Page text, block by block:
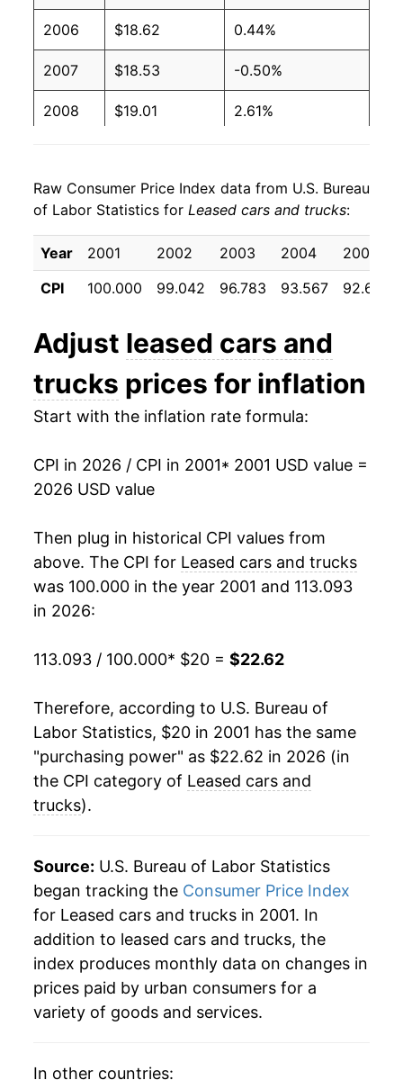
2006 $18.62 0.44%
2007 $18.53 -0.50%
2008 $19.01 2.61%
2010 $19.39 -5.33%
2011 $18.87 -2.68%
2012 $17.90 -5.16%
2014 $16.96 -2.26%
2015 $16.84 -0.66%
2017 $16.96 0.31%
2019 $17.39 -2.50%
2020 $16.93 -2.64%
2023 $23.11 7.32%
2024 $23.37 1.13%
2025
* Not final. Seeinflation summary for latest
details.
** Extended periods of 0% inflation usually
indicate incomplete underlying data. This can
manifest as a sharp increase in inflation later on.
Raw Consumer Price Index data from U.S. Bureau
of Labor Statistics for Leased cars and trucks:
Year 2001 2002 2003 2004
2005
CPI
100.000 99.042 96.783 93.567 92.692
Adjust leased cars and
trucks prices for inflation
Start with the inflation rate formula:
CPI in 2026 / CPI in 2001* 2001 USD value =
2026 USD value
Then plug in historical CPI values from
above. The CPI for Leased cars and trucks
was 100.000 in the year 2001 and 113.093
in 2026:
113.093 / 100.000* $20 = $22.62
Therefore, according to U.S. Bureau of
Labor Statistics, $20 in 2001 has the same
"purchasing power" as $22.62 in 2026 (in
the CPI category of Leased cars and
trucks).
Source: U.S. Bureau of Labor Statistics
began tracking the Consumer Price Index
for Leased cars and trucks in 2001. In
addition to leased cars and trucks, the
index produces monthly data on changes in
prices paid by urban consumers for a
variety of goods and services.
In other countries: